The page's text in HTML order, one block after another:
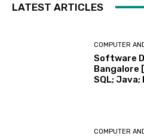
LATEST ARTICLES
COMPUTER
Software
Bangalore
SQL; Java;
COMPUTER